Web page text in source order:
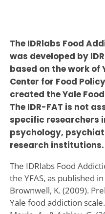
The IDRlabs Food
was developed by
based on the work of
Center for Food
created the Yale
The IDR-FAT is not
specific researchers
psychology,
research institutions.
The IDRlabs Food
the YFAS, as published
Brownwell, K. (2009).
Yale food addiction